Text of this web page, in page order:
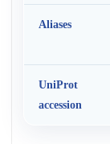
Aliases
UniProt
accession